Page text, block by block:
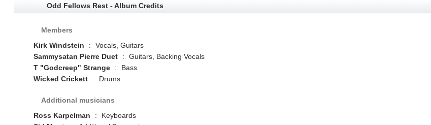
Odd Fellows Rest - Album Credits
Members
Kirk Windstein
:
Vocals, Guitars
Sammysatan Pierre Duet
:
Guitars, Backing Vocals
T "Godcreep" Strange
:
Bass
Wicked Crickett
: Drums
Additional musicians
Ross Karpelman
:
Keyboards